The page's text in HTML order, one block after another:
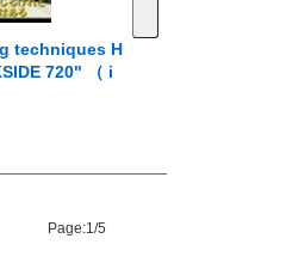
techniques H
720" （ i
Page:1/5